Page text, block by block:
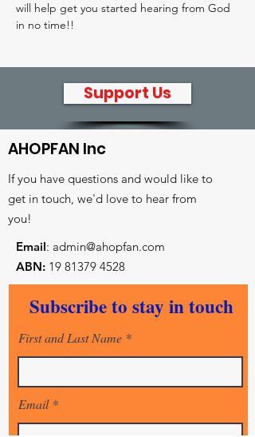
will help get you started hearing from God
in no time!!
Support Us
AHOPFAN Inc
If you have questions and would like to
get in touch, we'd love to hear from
you!
Email: admin@ahopfan.com
ABN: 19 81379 4528
- Prayer and worship centre
Subscribe to stay in touch
First and Last Name
Email